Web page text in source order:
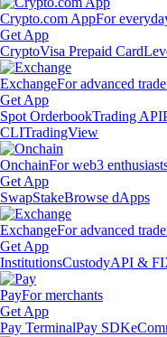
Crypto.com AppFor
Get App
CryptoVisa Prepaid Card
ExchangeFor advanced
Get App
Spot OrderbookTrading API
CLITradingView
OnchainFor web3
Get App
SwapStakeBrowse dApps
ExchangeFor advanced
Get App
InstitutionsCustodyAPI &
PayFor merchants
Get App
Pay TerminalPay SDK